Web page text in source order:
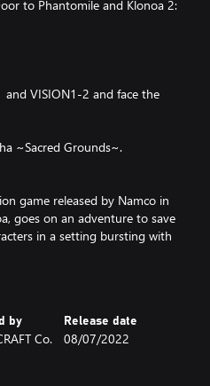
to Phantomile and Klonoa 2:
VISION1-2 and face the
~Sacred Grounds~.
game released by Namco in
goes on an adventure to save
in a setting bursting with
a single game!
personalities and gameplay
by
Co.
Release date
08/07/2022